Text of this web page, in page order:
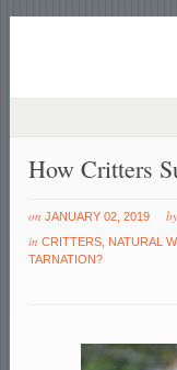
How Critters
on JANUARY 02, 2019 by
inCRITTERS NATURAL
TARNATION?